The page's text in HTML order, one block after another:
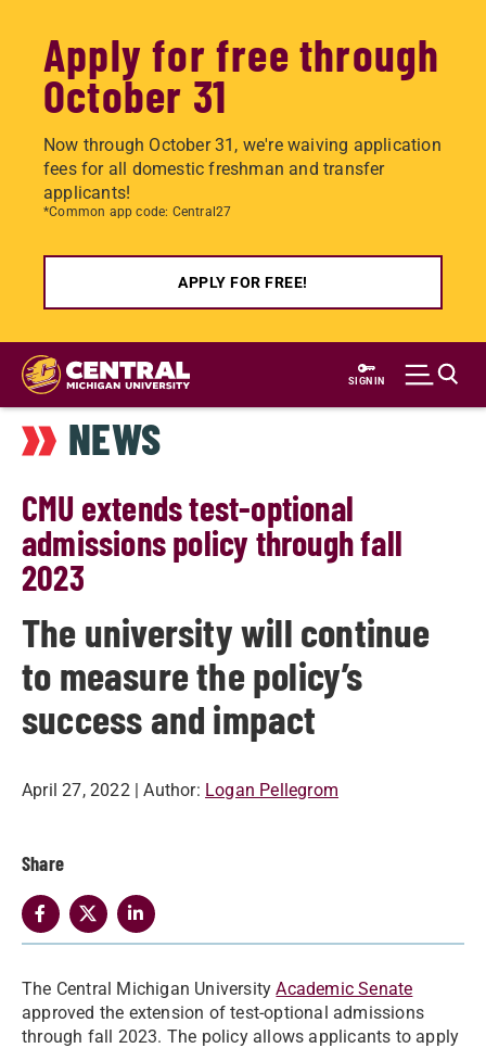
Apply for free through
October 31
Now through October 31, we're waiving application
fees for all domestic freshman and transfer
applicants!
*Common app code: Central27
APPLY FOR FREE!
Skip
main
content
SIGN IN
NEWS
CMU extends test-optional
admissions policy through fall
2023
The university will continue
to measure the policy’s
success and impact
April 27, 2022 | Author: Logan Pellegrom
Share
The Central Michigan UniversityAcademic Senate
approved the extension of test-optional admissions
through fall 2023. The policy allows applicants to apply